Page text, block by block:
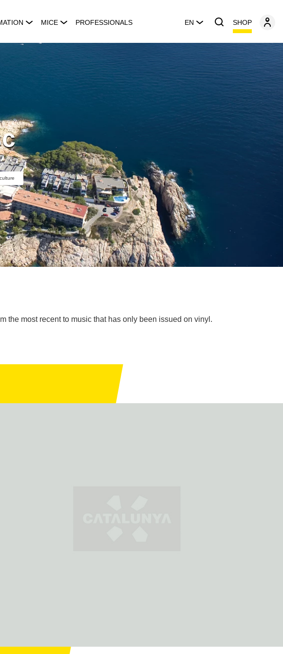
MICE PROFESSIONALS EN SHOP
the most recent to music that has only been issued on vinyl.